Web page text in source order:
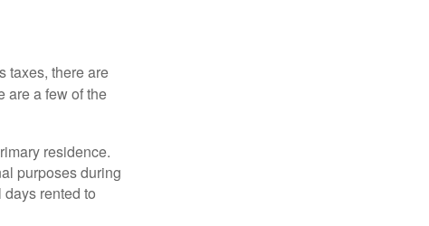
taxes, there are
are a few of the
residence.
purposes during
rented to